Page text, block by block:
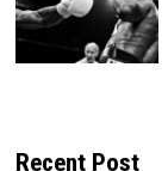
Recent Post